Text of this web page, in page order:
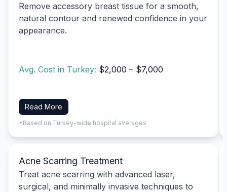
Remove accessory breast tissue for a smooth,
natural contour and renewed confidence in your
appearance.
Avg. Cost in Turkey: $2,000 – $7,000
Read More
*Based on Turkey-wide hospital averages
Acne Scarring Treatment
Treat acne scarring with advanced laser,
surgical, and minimally invasive techniques to